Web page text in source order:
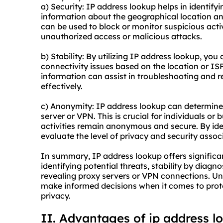
a) Security: IP address lookup helps in
information about the geographical location
can be used to block or monitor suspicious
unauthorized access or malicious attacks.
b) Stability: By utilizing IP address lookup,
connectivity issues based on the location or
information can assist in troubleshooting and
effectively.
c) Anonymity: IP address lookup can
server or VPN. This is crucial for individuals or
activities remain anonymous and secure. By
evaluate the level of privacy and security
In summary, IP address lookup offers
identifying potential threats, stability by
revealing proxy servers or VPN connections.
make informed decisions when it comes to
privacy.
II. Advantages of ip address